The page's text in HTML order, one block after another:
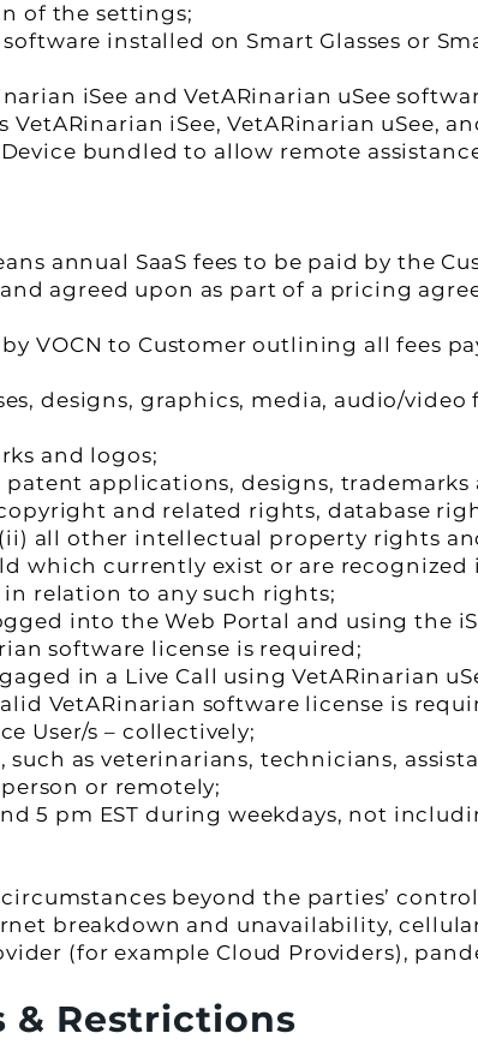
of the settings;
software installed on Smart Glasses or
iSee and VetARinarian uSee
VetARinarian iSee, VetARinarian uSee,
bundled to allow remote
annual SaaS fees to be paid by the
agreed upon as part of a pricing
VOCN to Customer outlining all fees
designs, graphics, media, audio/video
and logos;
patent applications, designs, trademarks
and related rights, database
all other intellectual property rights
which currently exist or are recognized
relation to any such rights;
into the Web Portal and using the
software license is required;
in a Live Call using VetARinarian
VetARinarian software license is
User/s – collectively;
such as veterinarians, technicians,
or remotely;
5 pm EST during weekdays, not
beyond the parties’
breakdown and unavailability,
(for example Cloud Providers),
& Restrictions